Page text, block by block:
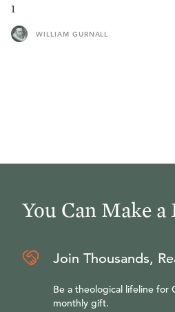
1
WILLIAM GURNALL
You Can Make a
Join Thousands,
Be a theological lifeline for
monthly gift.